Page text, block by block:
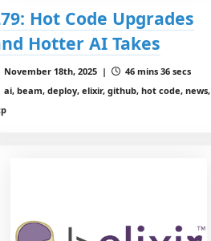
Hot Code Upgrades
Hotter AI Takes
November 18th, 2025 |
46 mins 36 secs
ai, beam, deploy, elixir, github, hot code, news,